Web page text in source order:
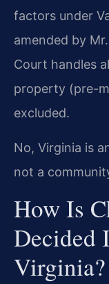
factors under
amended by
Court handles
property (pre-
excluded.
No, Virginia is
not a
How Is
Decided
Virginia?